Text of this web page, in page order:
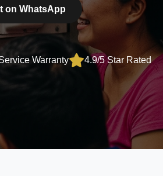
on WhatsApp
Warranty 4.9/5 Star Rated